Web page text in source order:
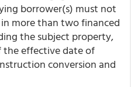
borrower(s) must not
more than two financed
the subject property,
the effective date of
conversion and